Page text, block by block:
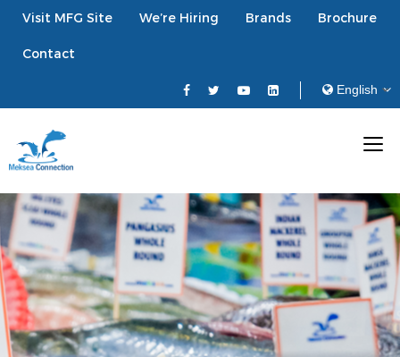
Visit MFG Site We’re Hiring Brands Brochure
Contact